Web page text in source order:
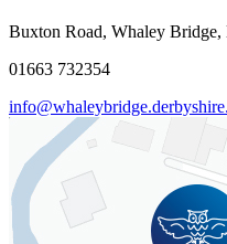
Buxton Road, Whaley
01663 732354